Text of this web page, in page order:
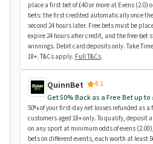
place a first bet of £40 or more at Evens (2.0)
bets: the first credited automatically once
second 24 hours later. Free bets must be
expire 24 hours after credit, and the free-bet
winnings. Debit card deposits only. Take
18+. T&Cs apply. Full T&Cs.
QuinnBet
4.1
Get 50% Back as a Free Bet up to
50% of your first-day net losses refunded as
customers aged 18+ only. To qualify, deposit
on any sport at minimum odds of evens
bets on different events, each worth at least